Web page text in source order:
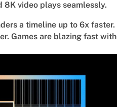
8K video plays seamlessly.
a timeline up to 6x faster.
Games are blazing fast with